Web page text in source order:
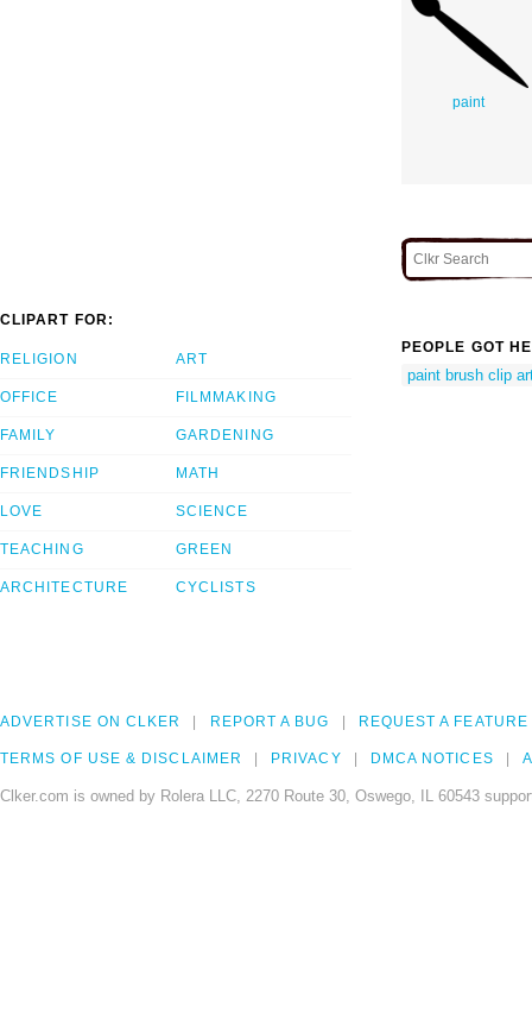
paint
CLIPART FOR:
RELIGION
OFFICE
FAMILY
FRIENDSHIP
LOVE
TEACHING
ARCHITECTURE
ART
FILMMAKING
GARDENING
MATH
SCIENCE
GREEN
CYCLISTS
PEOPLE GOT
paint brush clip
ADVERTISE ON CLKER REPORT A BUG REQUEST A FEATURE
TERMS OF USE & DISCLAIMER PRIVACY DMCA NOTICES
Clker.com is owned by Rolera LLC, 2270 Route 30, Oswego, IL 60543